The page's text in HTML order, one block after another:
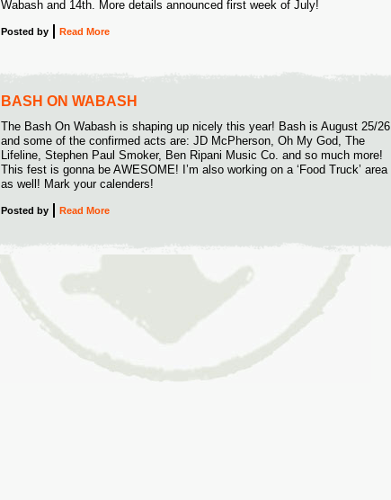
Wabash and 14th. More details announced first week of July!
Posted by Read More
BASH ON WABASH
The Bash On Wabash is shaping up nicely this year! Bash is August 25/26
and some of the confirmed acts are: JD McPherson, Oh My God, The
Lifeline, Stephen Paul Smoker, Ben Ripani Music Co. and so much more!
This fest is gonna be AWESOME! I’m also working on a ‘Food Truck’ area
as well! Mark your calenders!
Posted by Read More